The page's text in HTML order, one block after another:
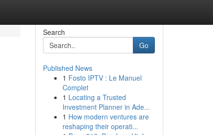
Search
Go
Published News
1 Fosto IPTV : Le Manuel
Complet
1 Locating a Trusted
Investment Planner in Ade...
1 How modern ventures are
reshaping their operati...